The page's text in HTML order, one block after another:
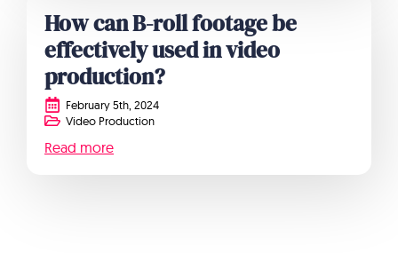
How can B-roll footage be
effectively used in video
production?
February 5th, 2024
Video Production
Read more